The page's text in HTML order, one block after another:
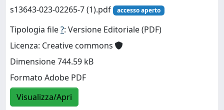
s13643-023-02265-7 (1).pdf
accesso aperto
Tipologia file?: Versione Editoriale (PDF)
Licenza: Creative commons
Dimensione 744.59 kB
Formato Adobe PDF
Visualizza/Apri